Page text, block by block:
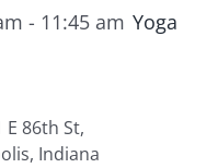
- 11:45 am Yoga
E 86th St,
Indiana